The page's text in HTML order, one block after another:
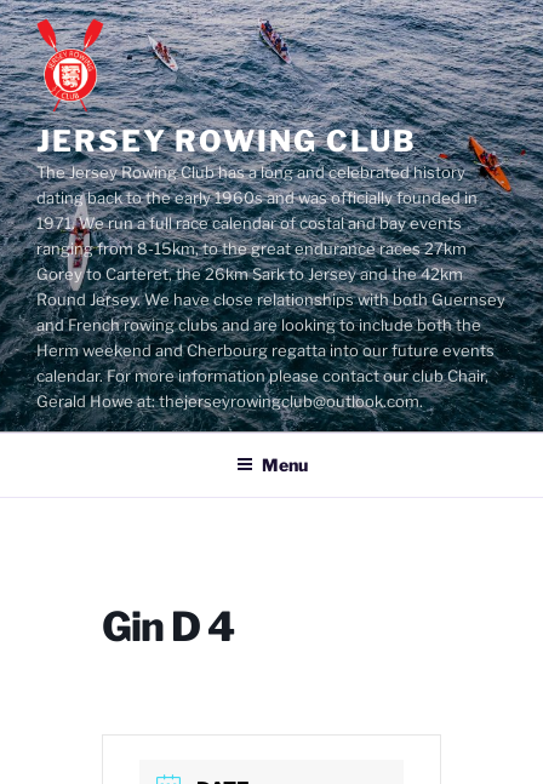
Skip
to
content
JERSEY ROWING CLUB
The Jersey Rowing Club has a long and celebrated history
dating back to the early 1960s and was officially founded in
1971. We run a full race calendar of costal and bay events
ranging from 8-15km, to the great endurance races 27km
Gorey to Carteret, the 26km Sark to Jersey and the 42km
Round Jersey. We have close relationships with both Guernsey
and French rowing clubs and are looking to include both the
Herm weekend and Cherbourg regatta into our future events
calendar. For more information please contact our club Chair,
Gerald Howe at: thejerseyrowingclub@outlook.com.
Menu
Gin D 4